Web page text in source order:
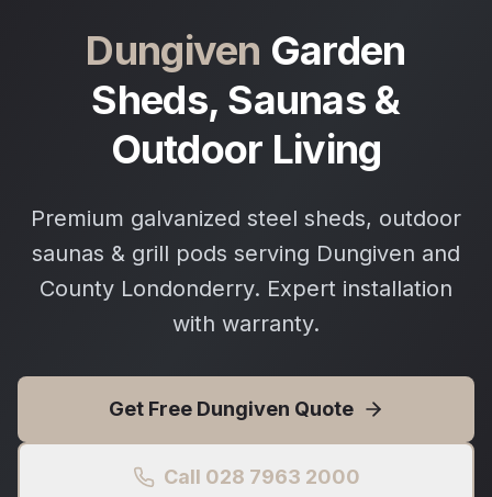
Dungiven Garden
Sheds, Saunas &
Outdoor Living
Premium galvanized steel sheds, outdoor
saunas & grill pods serving Dungiven and
County Londonderry. Expert installation
with warranty.
Get Free Dungiven Quote
Call 028 7963 2000